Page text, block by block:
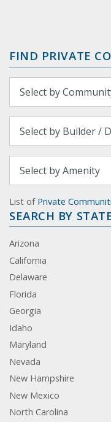
FIND PRIVATE
List of Private
SEARCH BY
Arizona
California
Delaware
Florida
Georgia
Idaho
Maryland
Nevada
New Hampshire
New Mexico
North Carolina